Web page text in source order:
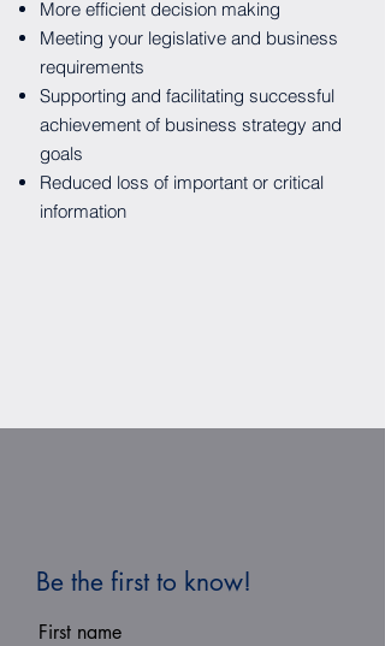
More efficient decision making
Meeting your legislative and business
requirements
Supporting and facilitating successful
achievement of business strategy and
goals
Reduced loss of important or critical
information
Be the first to know!
First name